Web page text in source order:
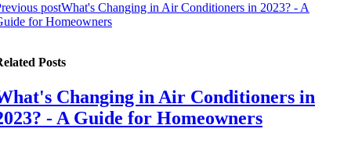
postWhat's Changing in Air Conditioners in 2023? - A
for Homeowners
Posts
Changing in Air Conditioners in
- A Guide for Homeowners